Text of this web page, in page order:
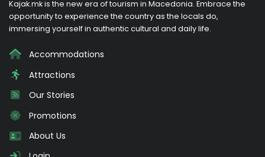
Kajak.mk is the new era of tourism in Macedonia. Embrace the
opportunity to experience the country as the locals do,
immersing yourself in authentic cultural and daily life.
Accommodations
Attractions
Our Stories
Promotions
About Us